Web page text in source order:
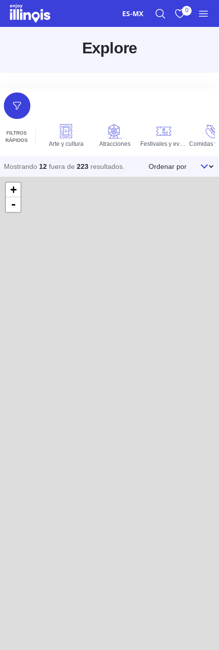
Ir al contenido principal
ES-MX 0
Explore
FILTROS
RÁPIDOS
Arte y cultura Atracciones Festivales y eventos
Filtros
Mostrando 12 fuera de 223 resultados Ordenar por
+
-